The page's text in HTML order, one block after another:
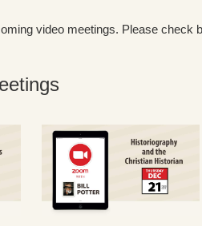
video meetings. Please check